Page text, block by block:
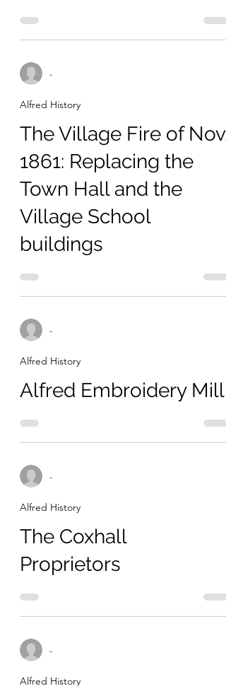
-
Alfred History
The Village Fire of Nov.
1861: Replacing the
Town Hall and the
Village School
buildings
-
Alfred History
Alfred Embroidery Mill
-
Alfred History
The Coxhall
Proprietors
-
Alfred History